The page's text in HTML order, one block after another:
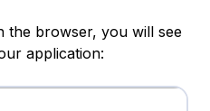
the browser, you will see
application: